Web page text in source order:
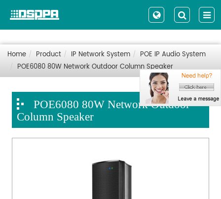
Home Product IP Network System
POE IP Audio System
POE6080 80W Network Outdoor Column Speaker
POE6080 80W Network Outdoor
Column Speaker